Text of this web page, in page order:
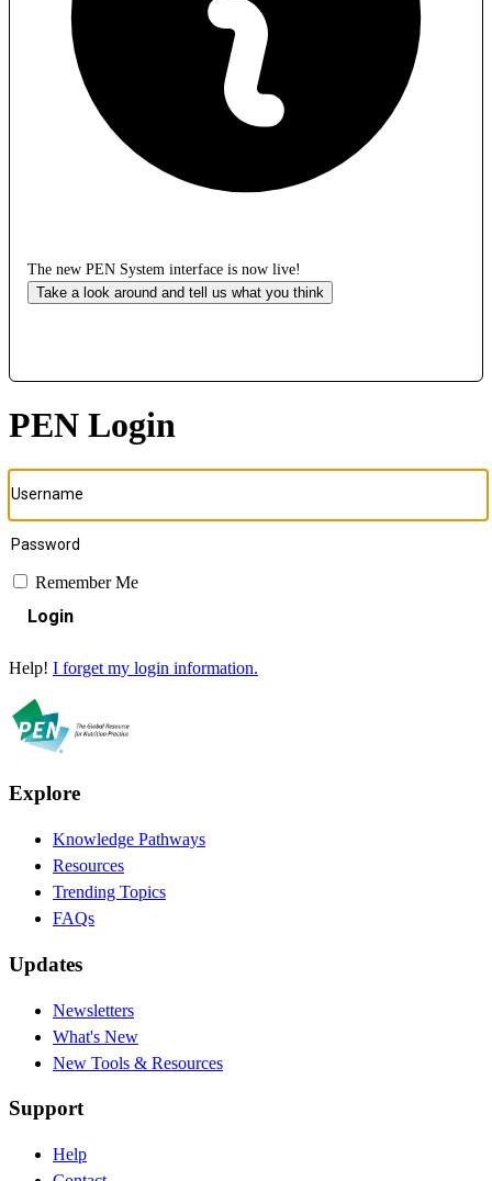
The new PEN System interface is now live!
Take a look around and tell us what you think
PEN Login
Remember Me
Login
Help! I forget my login information.
Explore
Knowledge Pathways
Resources
Trending Topics
FAQs
Updates
Newsletters
What's New
New Tools & Resources
Support
Help